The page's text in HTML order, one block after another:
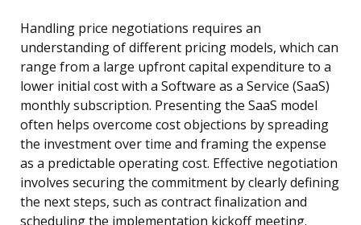
Handling price negotiations requires an
understanding of different pricing models, which can
range from a large upfront capital expenditure to a
lower initial cost with a Software as a Service (SaaS)
monthly subscription. Presenting the SaaS model
often helps overcome cost objections by spreading
the investment over time and framing the expense
as a predictable operating cost. Effective negotiation
involves securing the commitment by clearly defining
the next steps, such as contract finalization and
scheduling the implementation kickoff meeting.